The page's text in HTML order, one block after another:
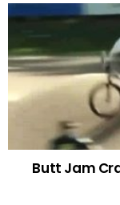
Butt Jam